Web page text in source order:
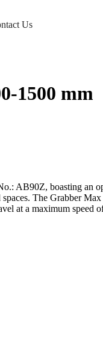
Us
1500 mm
AB90Z, boasting an
The Grabber
at a maximum speed